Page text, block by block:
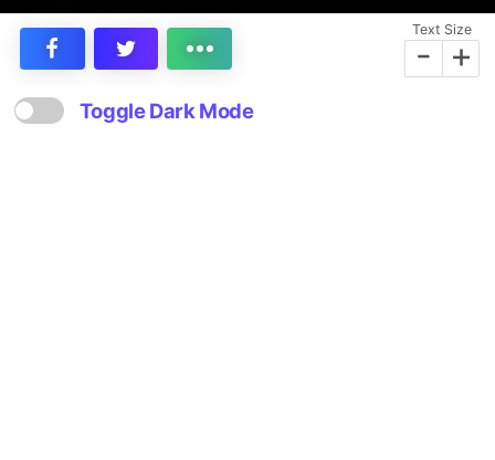
Text Size
- +
Toggle Dark Mode